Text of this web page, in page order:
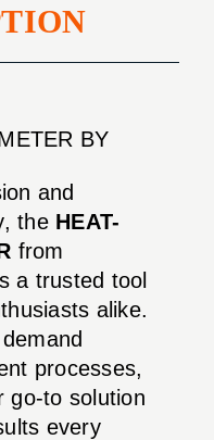
BY
and
the HEAT-
from
a trusted tool
alike.
processes,
go-to solution
every